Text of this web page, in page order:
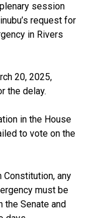
session
request for
in Rivers
20, 2025,
the delay.
in the House
to vote on the
any
must be
Senate and